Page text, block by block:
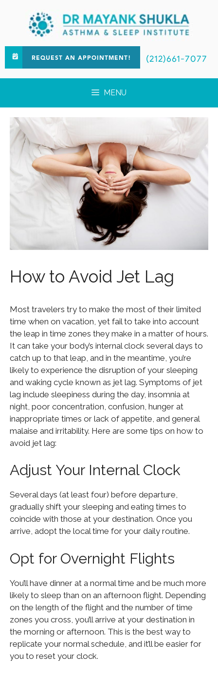
REQUEST AN APPOINTMENT! (212)661-7077
MENU
How to Avoid Jet Lag
Most travelers try to make the most of their limited
time when on vacation, yet fail to take into account
the leap in time zones they make in a matter of hours.
It can take your body’s internal clock several days to
catch up to that leap, and in the meantime, you’re
likely to experience the disruption of your sleeping
and waking cycle known as jet lag. Symptoms of jet
lag include sleepiness during the day, insomnia at
night, poor concentration, confusion, hunger at
inappropriate times or lack of appetite, and general
malaise and irritability. Here are some tips on how to
avoid jet lag:
Adjust Your Internal Clock
Several days (at least four) before departure,
gradually shift your sleeping and eating times to
coincide with those at your destination. Once you
arrive, adopt the local time for your daily routine.
Opt for Overnight Flights
You’ll have dinner at a normal time and be much more
likely to sleep than on an afternoon flight. Depending
on the length of the flight and the number of time
zones you cross, you’ll arrive at your destination in
the morning or afternoon. This is the best way to
replicate your normal schedule, and it’ll be easier for
you to reset your clock.